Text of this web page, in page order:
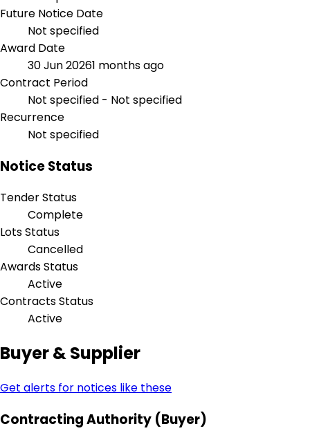
Future Notice Date
Not specified
Award Date
30 Jun 20261 months ago
Contract Period
Not specified - Not specified
Recurrence
Not specified
Notice Status
Tender Status
Complete
Lots Status
Cancelled
Awards Status
Active
Contracts Status
Active
Buyer & Supplier
Get alerts for notices like these
Contracting Authority (Buyer)